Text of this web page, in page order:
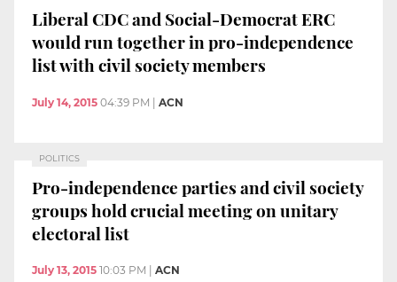
Liberal CDC and Social-Democrat ERC
would run together in pro-independence
list with civil society members
July 14, 2015 04:39 PM ACN
POLITICS
Pro-independence parties and civil society
groups hold crucial meeting on unitary
electoral list
July 13, 2015 10:03 PM ACN